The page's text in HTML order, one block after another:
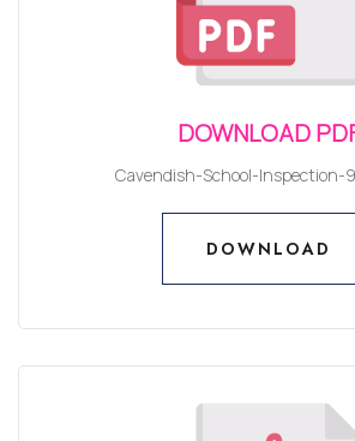
DOWNLOAD
Cavendish-School-Inspection-
DOWNLOAD
DOWNLOAD